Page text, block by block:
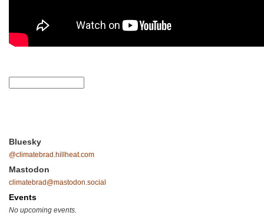
Bluesky
@climatebrad.hillheat.com
Mastodon
climatebrad@mastodon.social
Events
No upcoming events.